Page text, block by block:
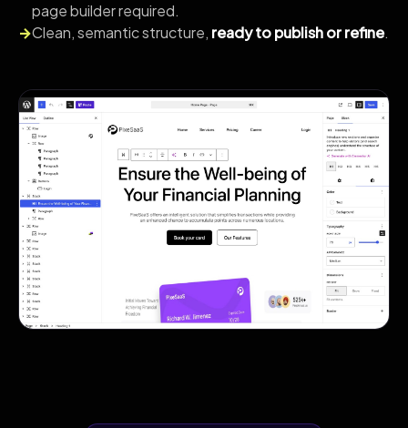
page builder required.
→Clean, semantic structure, ready to publish or refine.